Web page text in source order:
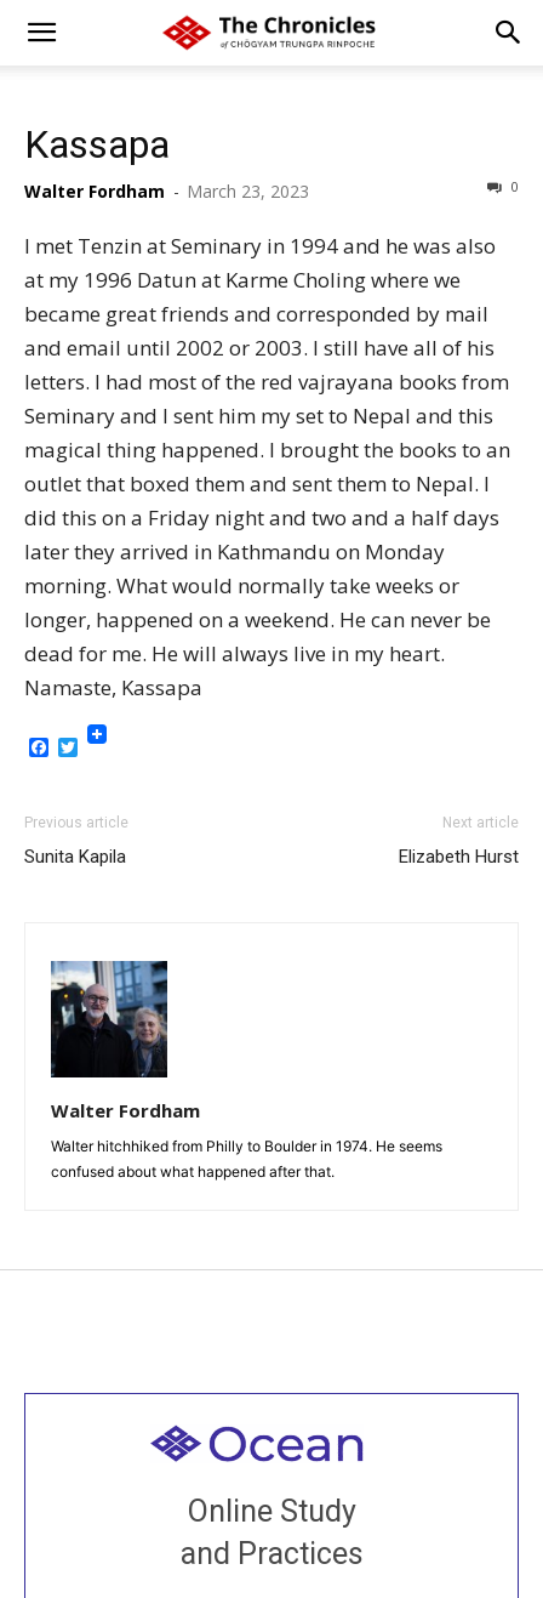
Kassapa
Walter Fordham - March 23, 2023 0
I met Tenzin at Seminary in 1994 and he was also
at my 1996 Datun at Karme Choling where we
became great friends and corresponded by mail
and email until 2002 or 2003. I still have all of his
letters. I had most of the red vajrayana books from
Seminary and I sent him my set to Nepal and this
magical thing happened. I brought the books to an
outlet that boxed them and sent them to Nepal. I
did this on a Friday night and two and a half days
later they arrived in Kathmandu on Monday
morning. What would normally take weeks or
longer, happened on a weekend. He can never be
dead for me. He will always live in my heart.
Namaste, Kassapa
Facebook
Twitter
Previous article
Sunita Kapila
Next article
Elizabeth Hurst
Walter Fordham
Walter hitchhiked from Philly to Boulder in 1974. He seems
confused about what happened after that.
Online Study
and Practices
Welcome to all
Join recorded and live classes, come to our Open
House, practice with new and old sangha members
around the world...